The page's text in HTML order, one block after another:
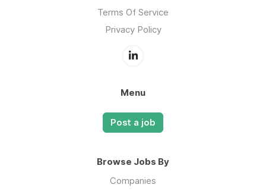
Terms Of Service
Privacy Policy
Menu
Post a job
Browse Jobs By
Companies